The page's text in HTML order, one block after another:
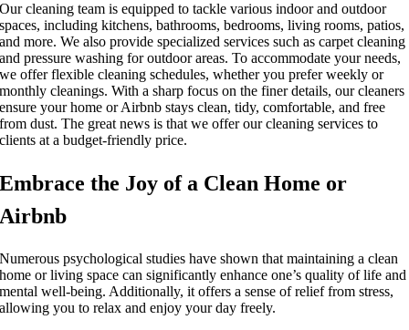
Our cleaning team is equipped to tackle various indoor and outdoor
spaces, including kitchens, bathrooms, bedrooms, living rooms, patios,
and more. We also provide specialized services such as carpet cleaning
and pressure washing for outdoor areas. To accommodate your needs,
we offer flexible cleaning schedules, whether you prefer weekly or
monthly cleanings. With a sharp focus on the finer details, our cleaners
ensure your home or Airbnb stays clean, tidy, comfortable, and free
from dust. The great news is that we offer our cleaning services to
clients at a budget-friendly price.
Embrace the Joy of a Clean Home or
Airbnb
Numerous psychological studies have shown that maintaining a clean
home or living space can significantly enhance one’s quality of life and
mental well-being. Additionally, it offers a sense of relief from stress,
allowing you to relax and enjoy your day freely.